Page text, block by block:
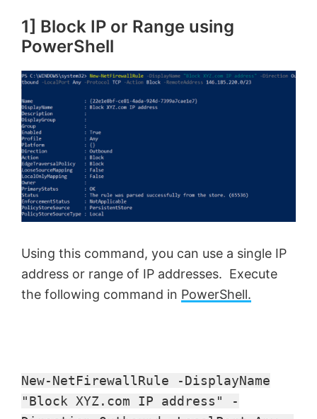
1] Block IP or Range using
PowerShell
Using this command, you can use a single IP
address or range of IP addresses. Execute
the following command in PowerShell.
New-NetFirewallRule -DisplayName
"Block XYZ.com IP address" -